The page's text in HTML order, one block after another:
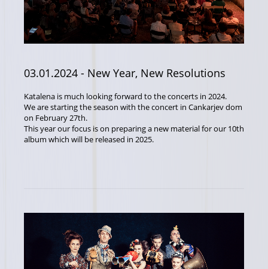
03.01.2024 - New Year, New Resolutions
Katalena is much looking forward to the concerts in 2024.
We are starting the season with the concert in Cankarjev dom
on February 27th.
This year our focus is on preparing a new material for our 10th
album which will be released in 2025.